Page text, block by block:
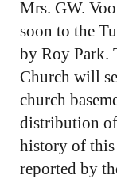
Mrs. GW.
soon to the
by Roy Park.
Church will
church
distribution of
history of
reported by